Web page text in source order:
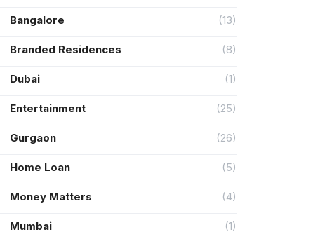
Bangalore (13)
Branded Residences (8)
Dubai (1)
Entertainment (25)
Gurgaon (26)
Home Loan (5)
Money Matters (4)
Mumbai (1)